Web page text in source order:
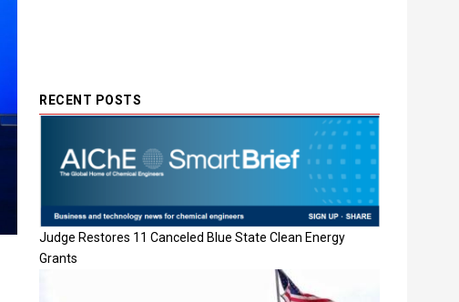
RECENT POSTS
Judge Restores 11 Canceled Blue State Clean Energy
Grants